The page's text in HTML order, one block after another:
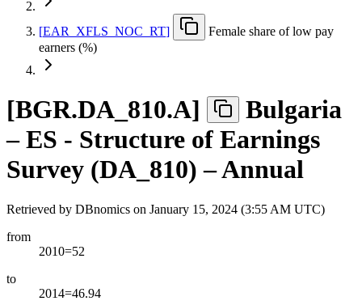
[EAR XFLS NOC RT]
Female share of low pay
earners (%)
[BGR.DA 810.A]
Bulgaria
– ES - Structure of Earnings
Survey (DA_810) – Annual
Retrieved by DBnomics on January 15, 2024 (3:55 AM UTC)
from
2010=52
to
2014=46.94